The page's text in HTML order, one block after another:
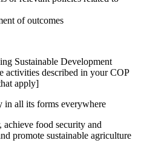
of outcomes
Sustainable Development
activities described in your COP
apply]
in all its forms everywhere
achieve food security and
promote sustainable agriculture